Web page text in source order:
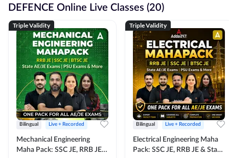
DEFENCE Online Live Classes (20)
Triple Validity
Bilingual Live + Recorded
Mechanical Engineering
Maha Pack: SSC JE, RRB JE &
Triple Validity
Bilingual Live + Recorded
Electrical Engineering Maha
Pack: SSC JE, RRB JE & State